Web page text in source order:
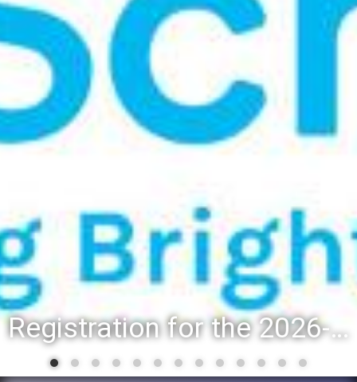
Registration for the 2026-27 school year: Registration Steps